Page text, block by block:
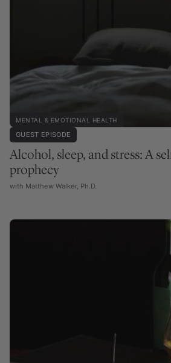
MENTAL & EMOTIONAL HEALTH
GUEST EPISODE
Alcohol, sleep, and stress: A
prophecy
with Matthew Walker, Ph.D.